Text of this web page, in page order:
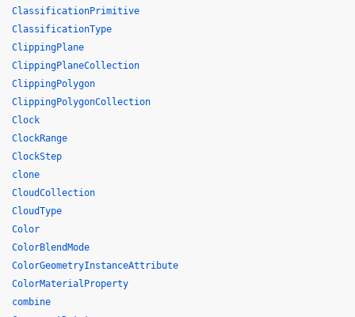
ClassificationPrimitive
ClassificationType
ClippingPlane
ClippingPlaneCollection
ClippingPolygon
ClippingPolygonCollection
Clock
ClockRange
ClockStep
clone
CloudCollection
CloudType
Color
ColorBlendMode
ColorGeometryInstanceAttribute
ColorMaterialProperty
combine